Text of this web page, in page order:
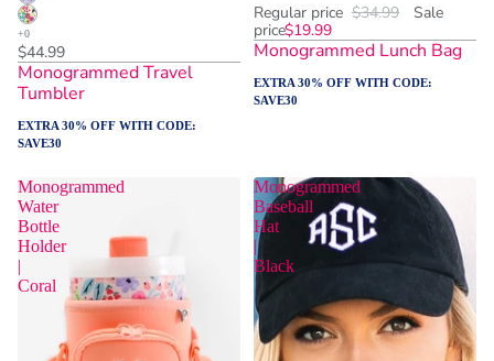
$44.99
Monogrammed Travel
Tumbler
EXTRA 30% OFF WITH CODE:
SAVE30
Regular price $34.99
Sale
price$19.99
Monogrammed Lunch Bag
EXTRA 30% OFF WITH CODE:
SAVE30
Monogrammed
Water
Bottle
Holder
|
Coral
Monogrammed
Baseball
Hat
|
Black